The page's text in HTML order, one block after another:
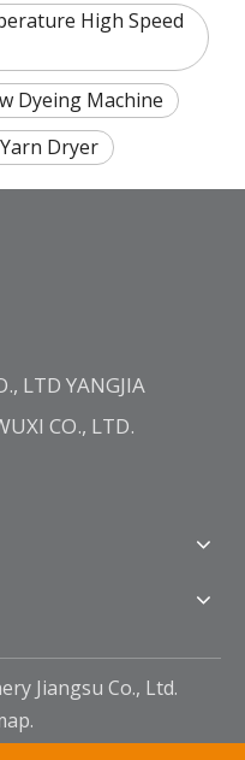
High Speed
Dyeing Machine
Dryer
LTD YANGJIA
CO., LTD.
Jiangsu Co., Ltd.
.